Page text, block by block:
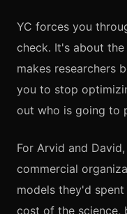
YC forces you
check. It's about
makes researchers
you to stop
out who is going to
For Arvid and
commercial
models they'd
cost of the science,